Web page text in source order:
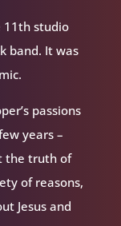
11th studio
band. It was
passions
years –
the truth of
of reasons,
Jesus and